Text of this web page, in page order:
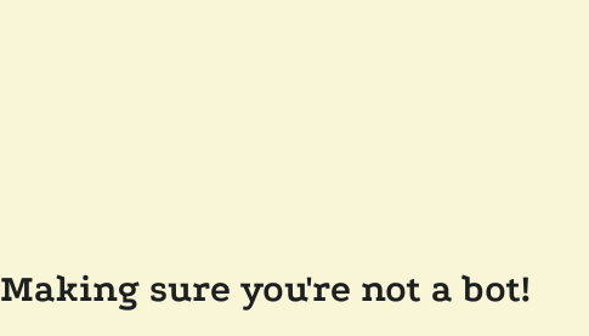
Making sure you're not a bot!